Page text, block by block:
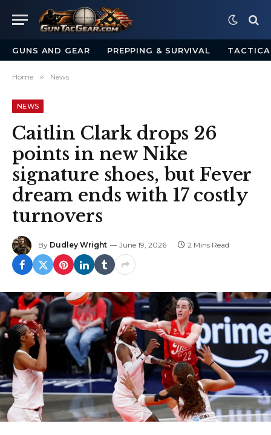
GUNS AND GEAR PREPPING & SURVIVAL
Home » News
NEWS
Caitlin Clark drops 26
points in new Nike
signature shoes, but Fever
dream ends with 17 costly
turnovers
By Dudley Wright June 19, 2026 2 Mins Read